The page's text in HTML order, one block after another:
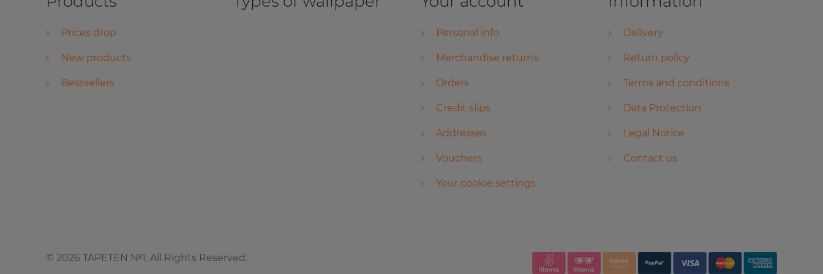
Prices drop
New products
Bestsellers
Personal info
Merchandise returns
Orders
Credit slips
Addresses
Vouchers
Your cookie settings
Delivery
Return policy
Terms and conditions
Data Protection
Legal Notice
Contact us
© 2026 TAPETEN №1. All Rights Reserved.